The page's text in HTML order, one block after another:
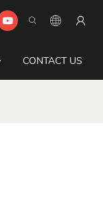
CONTACT US